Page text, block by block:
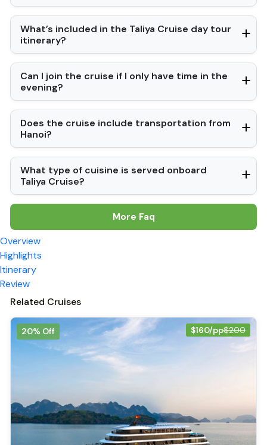
What’s included in the Taliya Cruise day tour
itinerary?
Can I join the cruise if I only have time in the
evening?
Does the cruise include transportation from
Hanoi?
What type of cuisine is served onboard
Taliya Cruise?
More Faq
Overview
Highlights
Itinerary
Review
Related Cruises
$160/pp$200
20% Off